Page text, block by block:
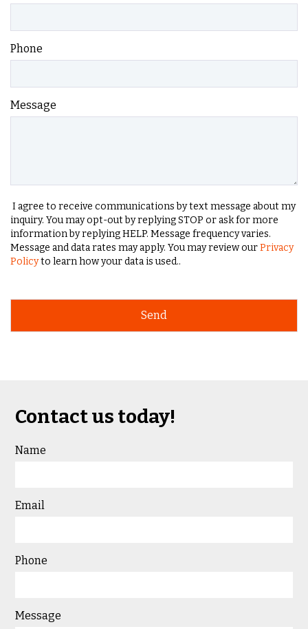
Phone
Message
I agree to receive communications by text message about my
inquiry. You may opt-out by replying STOP or ask for more
information by replying HELP. Message frequency varies.
Message and data rates may apply. You may review ourPrivacy
Policyto learn how your data is used..
Contact us today!
Name
Email
Phone
Message